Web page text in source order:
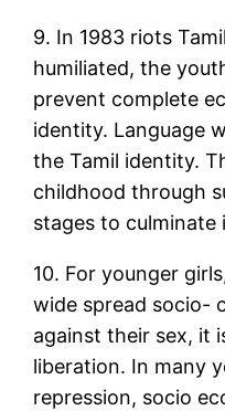
9. In 1983 riots
humiliated, the
prevent complete
identity. Language
the Tamil identity.
childhood through
stages to culminate
10. For younger
wide spread socio-
against their sex, it
liberation. In many
repression, socio